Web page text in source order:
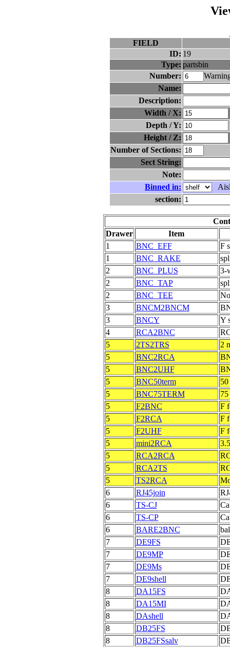
FIELD
ID: 19
Type: partsbin
Number:
Name:
Description:
Width / X:
Depth / Y:
Height / Z:
Number of Sections:
Sect String:
Note:
Binned in:
section:
Drawer
Item
1
BNC_EFF
F
1
BNC_RAKE
2
BNC_PLUS
3-
2
BNC_TAP
2
BNC_TEE
3
BNCM2BNCM
3
BNCY
Y
4
RCA2BNC
5
2TS2TRS
2
5
BNC2RCA
5
BNC2UHF
5
BNC50term
5
BNC75TERM
5
F2BNC
F
5
F2RCA
F
5
F2UHF
F
5
mini2RCA
5
RCA2RCA
5
RCA2TS
5
TS2RCA
6
RJ45join
6
TS-CJ
6
TS-CP
6
BARE2BNC
7
DE9FS
7
DE9MP
7
DE9Ms
7
DE9shell
8
DA15FS
8
DA15MI
8
DAshell
8
DB25FS
8
DB25FSsalv